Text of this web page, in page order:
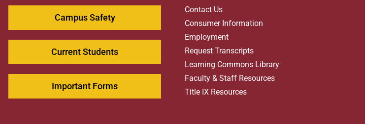
Campus Safety
Current Students
Important Forms
Contact Us
Consumer Information
Employment
Request Transcripts
Learning Commons Library
Faculty & Staff Resources
Title IX Resources